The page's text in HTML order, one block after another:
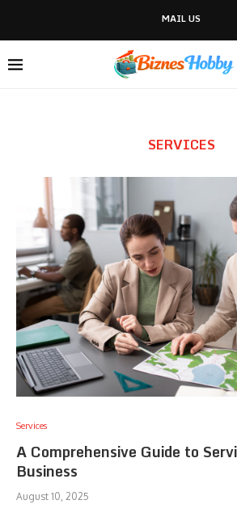
MAIL US
SERVICES
Services
A Comprehensive Guide to
Business
August 10, 2025